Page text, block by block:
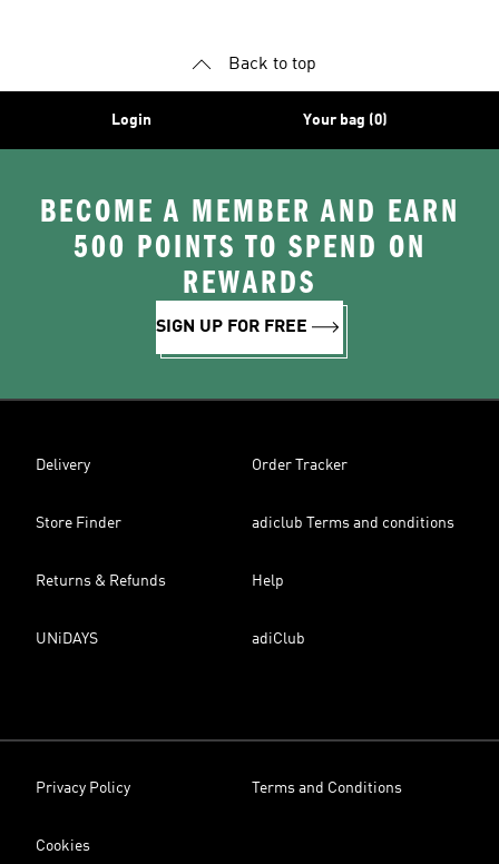
Back to top
Login Your bag (0)
BECOME A MEMBER AND EARN
500 POINTS TO SPEND ON
REWARDS
SIGN UP FOR FREE
Delivery Order Tracker
Store Finder adiclub Terms and conditions
Returns & Refunds Help
UNiDAYS adiClub
Privacy Policy Terms and Conditions
Cookies